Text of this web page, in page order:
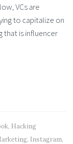
VCs are
to capitalize on
that is influencer
, Hacking
, Instagram,